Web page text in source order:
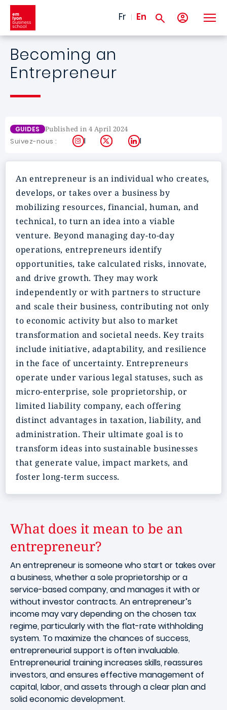
Skip to main content
Fr En
Becoming an
Entrepreneur
GUIDES Published in 4 April 2024
Suivez-nous : Instagram
X LinkedIn
An entrepreneur is an individual who creates,
develops, or takes over a business by
mobilizing resources, financial, human, and
technical, to turn an idea into a viable
venture. Beyond managing day-to-day
operations, entrepreneurs identify
opportunities, take calculated risks, innovate,
and drive growth. They may work
independently or with partners to structure
and scale their business, contributing not only
to economic activity but also to market
transformation and societal needs. Key traits
include initiative, adaptability, and resilience
in the face of uncertainty. Entrepreneurs
operate under various legal statuses, such as
micro-enterprise, sole proprietorship, or
limited liability company, each offering
distinct advantages in taxation, liability, and
administration. Their ultimate goal is to
transform ideas into sustainable businesses
that generate value, impact markets, and
foster long-term success.
What does it mean to be an
entrepreneur?
An entrepreneur is someone who start or takes over
a business, whether a sole proprietorship or a
service-based company, and manages it with or
without investor contracts. An entrepreneur’s
income may vary depending on the chosen tax
regime, particularly with the flat-rate withholding
system. To maximize the chances of success,
entrepreneurial support is often invaluable.
Entrepreneurial training increases skills, reassures
investors, and ensures effective management of
capital, labor, and assets through a clear plan and
solid economic development.